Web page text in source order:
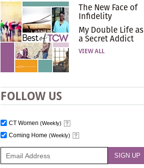
The New Face of
Infidelity
My Double Life as
a Secret Addict
VIEW ALL
FOLLOW US
CT Women (Weekly)
Coming Home (Weekly)